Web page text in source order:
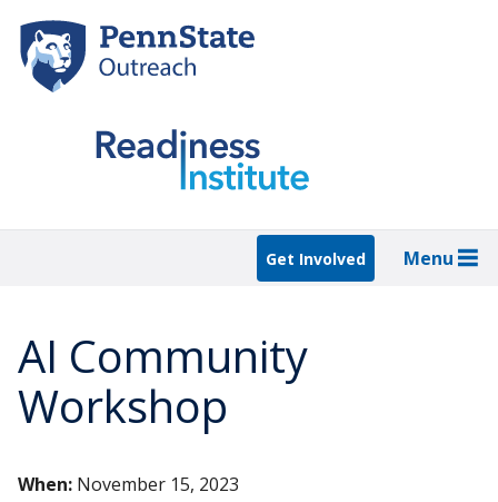
main
content
Get Involved Menu
AI Community
Workshop
When: November 15, 2023